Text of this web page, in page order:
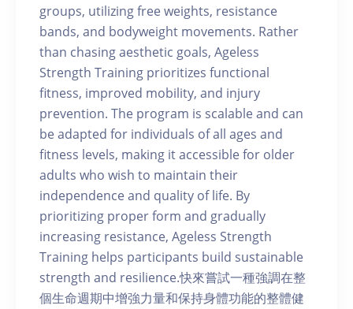
groups, utilizing free weights, resistance
bands, and bodyweight movements. Rather
than chasing aesthetic goals, Ageless
Strength Training prioritizes functional
fitness, improved mobility, and injury
prevention. The program is scalable and can
be adapted for individuals of all ages and
fitness levels, making it accessible for older
adults who wish to maintain their
independence and quality of life. By
prioritizing proper form and gradually
increasing resistance, Ageless Strength
Training helps participants build sustainable
strength and resilience.快來嘗試一種強調在整
個生命週期中增強力量和保持身體功能的整體健